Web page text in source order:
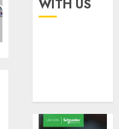
N19.3
WITH US